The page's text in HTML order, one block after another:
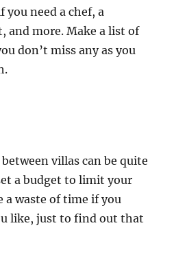
need a chef, a
and more. Make a list of
don’t miss any as you
villas can be quite
a budget to limit your
a waste of time if you
like, just to find out that